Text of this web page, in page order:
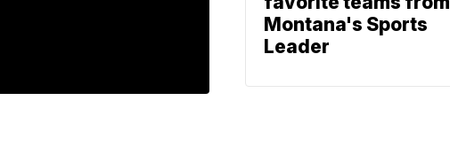
Montana's Sports
Leader